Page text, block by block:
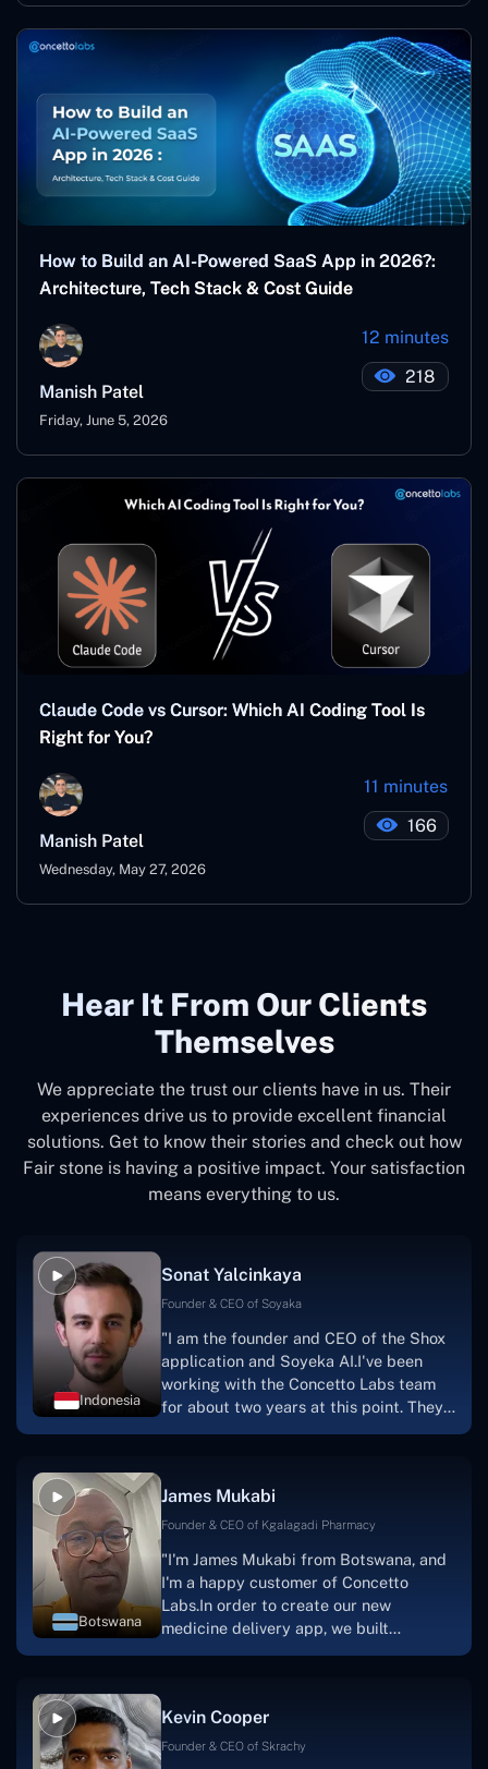
How to Build an AI-Powered SaaS App in 2026?:
Architecture, Tech Stack & Cost Guide
Manish Patel
Friday, June 5, 2026
12 minutes
218
Claude Code vs Cursor: Which AI Coding Tool Is
Right for You?
Manish Patel
Wednesday, May 27, 2026
11 minutes
166
Hear It From Our Clients
Themselves
We appreciate the trust our clients have in us. Their
experiences drive us to provide excellent financial
solutions. Get to know their stories and check out how
Fair stone is having a positive impact. Your satisfaction
means everything to us.
Indonesia
Sonat Yalcinkaya
Founder & CEO of Soyaka
"I am the founder and CEO of the Shox
application and Soyeka AI.I've been
working with the Concetto Labs team
for about two years at this point. They
one.I appreciate you talking with me."
Botswana
James Mukabi
Founder & CEO of Kgalagadi Pharmacy
"I'm James Mukabi from Botswana, and
I'm a happy customer of Concetto
Labs.In order to create our new
medicine delivery app, we built
were developing the app. The crew is
welcoming, they listen to you, and they
Kevin Cooper
Founder & CEO of Skrachy